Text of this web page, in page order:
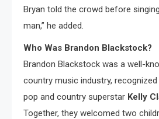
Bryan told the crowd before
man,” he added.
Who Was Brandon Blackstock?
Brandon Blackstock was a well-
country music industry,
pop and country superstar Kelly
Together, they welcomed two